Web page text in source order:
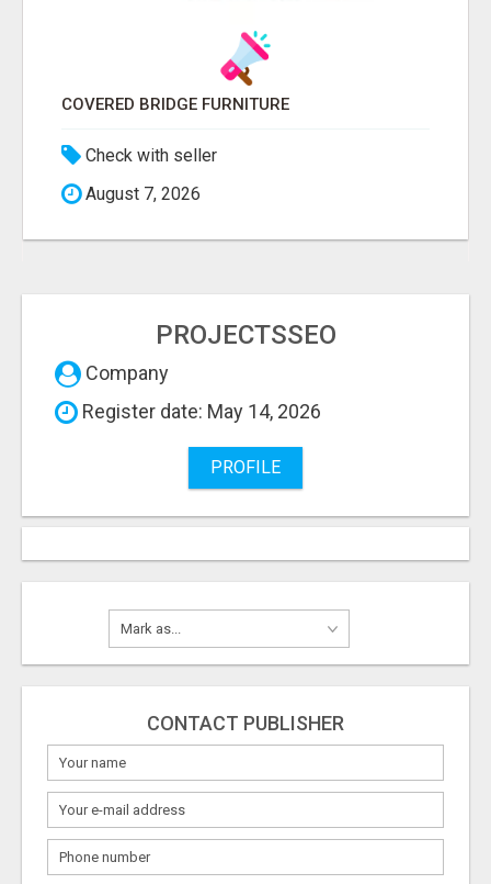
COVERED BRIDGE FURNITURE
Check with seller
August 7, 2026
PROJECTSSEO
Company
Register date: May 14, 2026
PROFILE
CONTACT PUBLISHER